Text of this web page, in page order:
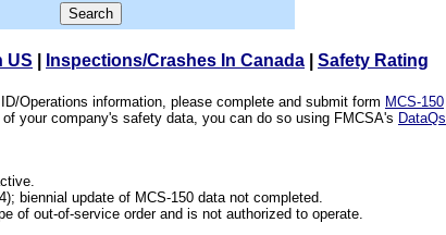
US Inspections/Crashes In Canada Safety Rating
Operations information, please complete and submit form MCS-150
your company's safety data, you can do so using FMCSA's DataQs
biennial update of MCS-150 data not completed.
of out-of-service order and is not authorized to operate.